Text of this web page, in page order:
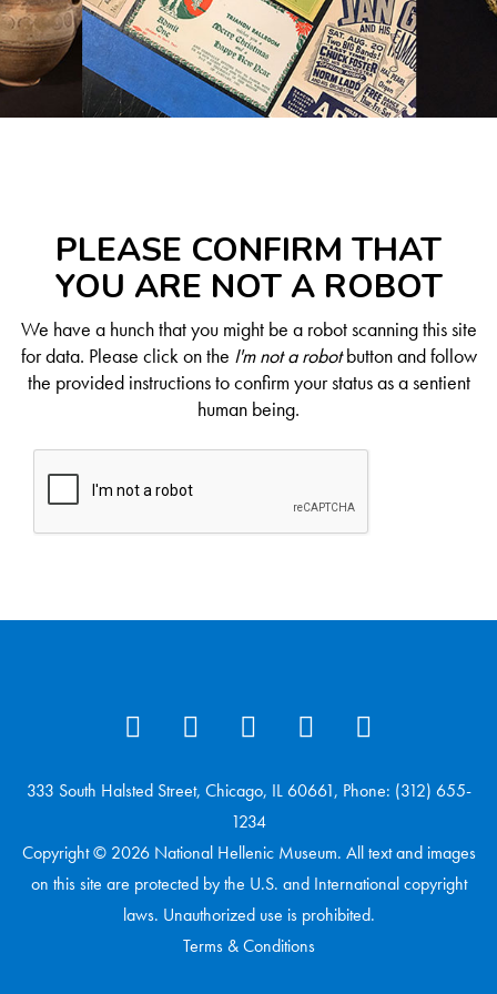
PLEASE CONFIRM THAT
YOU ARE NOT A ROBOT
We have a hunch that you might be a robot scanning this site
for data. Please click on the I'm not a robotbutton and follow
the provided instructions to confirm your status as a sentient
human being.
333 South Halsted Street, Chicago, IL 60661, Phone: (312) 655-
1234
Copyright © 2026 National Hellenic Museum. All text and images
on this site are protected by the U.S. and International copyright
laws. Unauthorized use is prohibited.
Terms & Conditions